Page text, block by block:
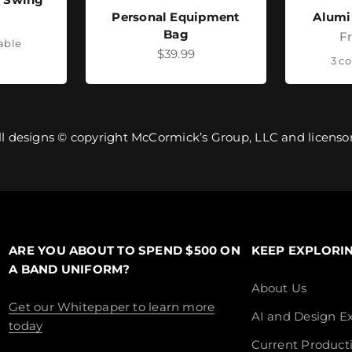
Personal Equipment
Bag
Sale price
$39.99 3
designs © copyright McCormick’s Group, LLC and
ARE YOU ABOUT TO SPEND $500 ON
A BAND UNIFORM?
Get our Whitepaper to learn more
today
KEEP
About Us
AI and Design
Current